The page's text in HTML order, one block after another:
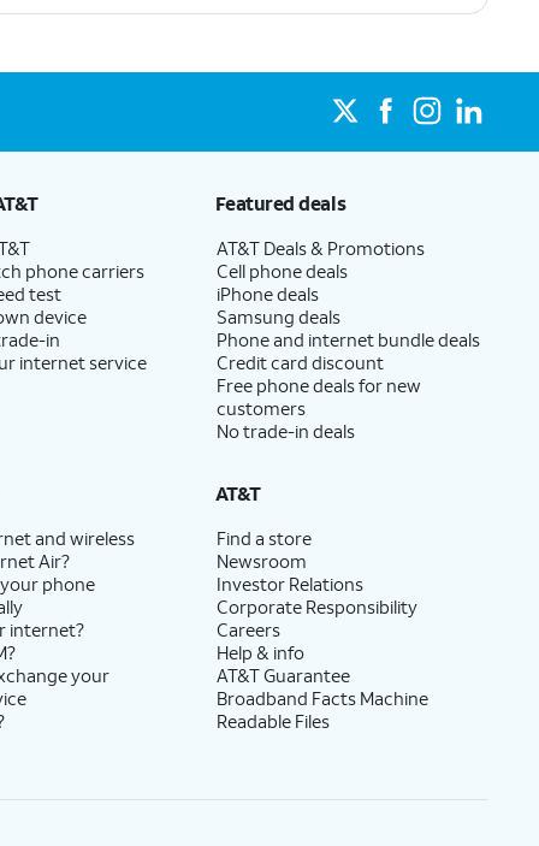
phone carriers
test
device
in
internet service
Featured deals
AT&T Deals & Promotions
Cell phone deals
iPhone deals
Samsung deals
Phone and internet bundle deals
Credit card discount
Free phone deals for new
customers
No trade-in deals
and wireless
Air?
phone
internet?
your
AT&T
Find a store
Newsroom
Investor Relations
Corporate Responsibility
Careers
Help & info
AT&T Guarantee
Broadband Facts Machine
Readable Files